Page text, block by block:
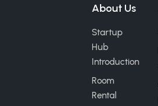
About Us
Startup
Hub
Introduction
Room
Rental